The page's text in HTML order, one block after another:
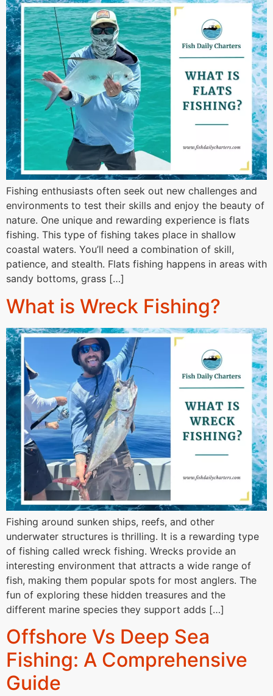
Fishing enthusiasts often seek out new challenges and
environments to test their skills and enjoy the beauty of
nature. One unique and rewarding experience is flats
fishing. This type of fishing takes place in shallow
coastal waters. You’ll need a combination of skill,
patience, and stealth. Flats fishing happens in areas with
sandy bottoms, grass […]
What is Wreck Fishing?
Fishing around sunken ships, reefs, and other
underwater structures is thrilling. It is a rewarding type
of fishing called wreck fishing. Wrecks provide an
interesting environment that attracts a wide range of
fish, making them popular spots for most anglers. The
fun of exploring these hidden treasures and the
different marine species they support adds […]
Offshore Vs Deep Sea
Fishing: A Comprehensive
Guide